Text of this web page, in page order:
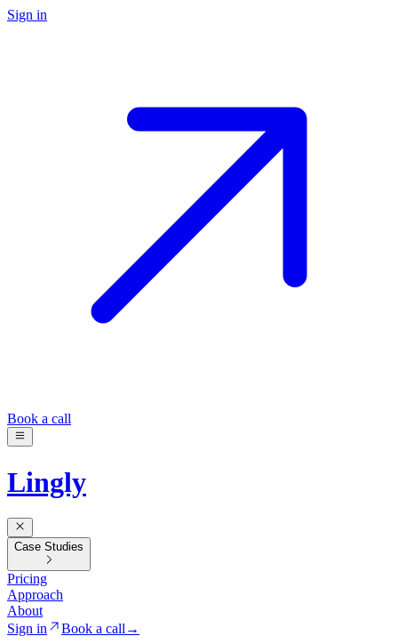
Sign in
Book a call
Lingly
Case Studies
Pricing
Approach
About
Sign in
Book a call →